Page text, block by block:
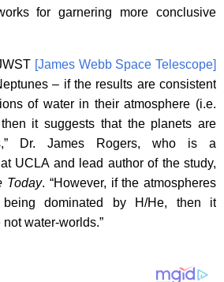
for garnering more conclusive
[James Webb Space Telescope]
– if the results are consistent
of water in their atmosphere (i.e.
it suggests that the planets are
Dr. James Rogers, who is a
UCLA and lead author of the study,
Today. “However, if the atmospheres
dominated by H/He, then it
water-worlds.”